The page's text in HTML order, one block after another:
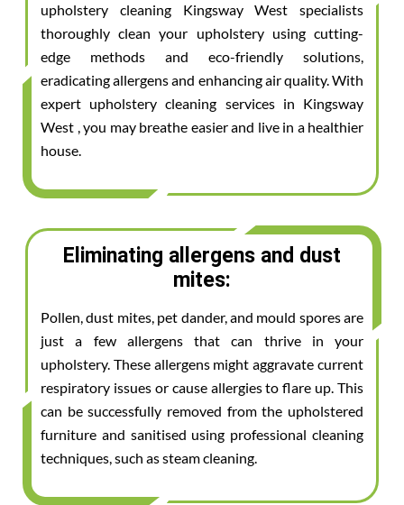
upholstery cleaning Kingsway West specialists
thoroughly clean your upholstery using cutting-
edge methods and eco-friendly solutions,
eradicating allergens and enhancing air quality. With
expert upholstery cleaning services in Kingsway
West , you may breathe easier and live in a healthier
house.
Eliminating allergens and dust
mites:
Pollen, dust mites, pet dander, and mould spores are
just a few allergens that can thrive in your
upholstery. These allergens might aggravate current
respiratory issues or cause allergies to flare up. This
can be successfully removed from the upholstered
furniture and sanitised using professional cleaning
techniques, such as steam cleaning.